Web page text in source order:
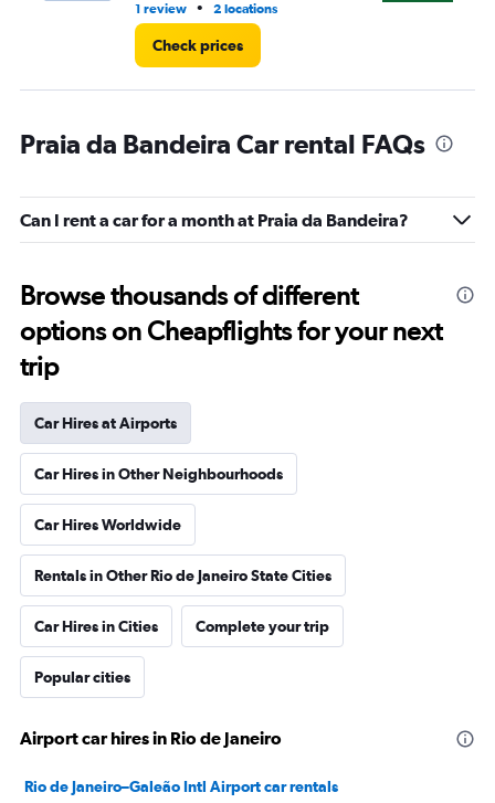
1 review • 2 locations
Check prices
Praia da Bandeira Car rental FAQs
Can I rent a car for a month at Praia da Bandeira?
Browse thousands of different
options on Cheapflights for your next
trip
Car Hires at Airports
Car Hires in Other Neighbourhoods
Car Hires Worldwide
Rentals in Other Rio de Janeiro State Cities
Car Hires in Cities Complete your trip
Popular cities
Airport car hires in Rio de Janeiro
Rio de Janeiro–Galeão Intl Airport car rentals